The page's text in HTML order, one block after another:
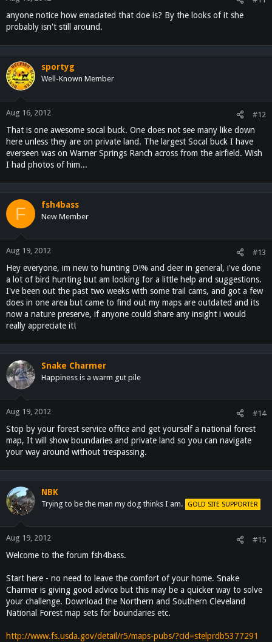
anyone notice how emaciated that doe is? By the looks of it she
probably isn't still around.
sportyg
Well-Known Member
Aug 16, 2012 #12
That is one awesome socal buck. One does not see many like down
here unless they are on private land. The largest Socal buck I have
everseen was on Warner Springs Ranch across from the airfield. Wish
I had photos of him...
F fsh4bass
New Member
Aug 19, 2012 #13
Hey everyone, im new to hunting D!% and deer in general, i've done
a lot of bird hunting but am looking for a little help and suggestions.
I've been out the past two weeks with some trail cams, and got a few
does in one area but came to find out my maps are outdated and its
now a nature preserve, if anyone could share any insight i would
really appreciate it!
Snake Charmer
Happiness is a warm gut pile
Aug 19, 2012 #14
Stop by your forest service office and get yourself a national forest
map, It will show boundaries and private land so you can navigate
your way around without trespassing.
NBK
Trying to be the man my dog thinks I am. GOLD SITE SUPPORTER
Aug 19, 2012 #15
Welcome to the forum fsh4bass.
Start here - no need to leave the comfort of your home. Snake
Charmer is giving good advice but this may be a quicker way to solve
your challenge. Download the Northern and Southern Cleveland
National Forest map sets for boundaries etc.
http://www.fs.usda.gov/detail/r5/maps-pubs/?cid=stelprdb5377291